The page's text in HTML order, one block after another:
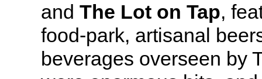
and The Lot on Tap,
food-park, artisanal
beverages overseen by